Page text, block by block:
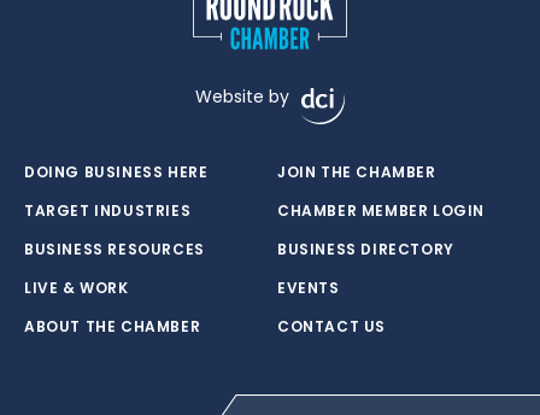
Website by
DOING BUSINESS HERE
TARGET INDUSTRIES
BUSINESS RESOURCES
LIVE & WORK
ABOUT THE CHAMBER
JOIN THE CHAMBER
CHAMBER MEMBER LOGIN
BUSINESS DIRECTORY
EVENTS
CONTACT US